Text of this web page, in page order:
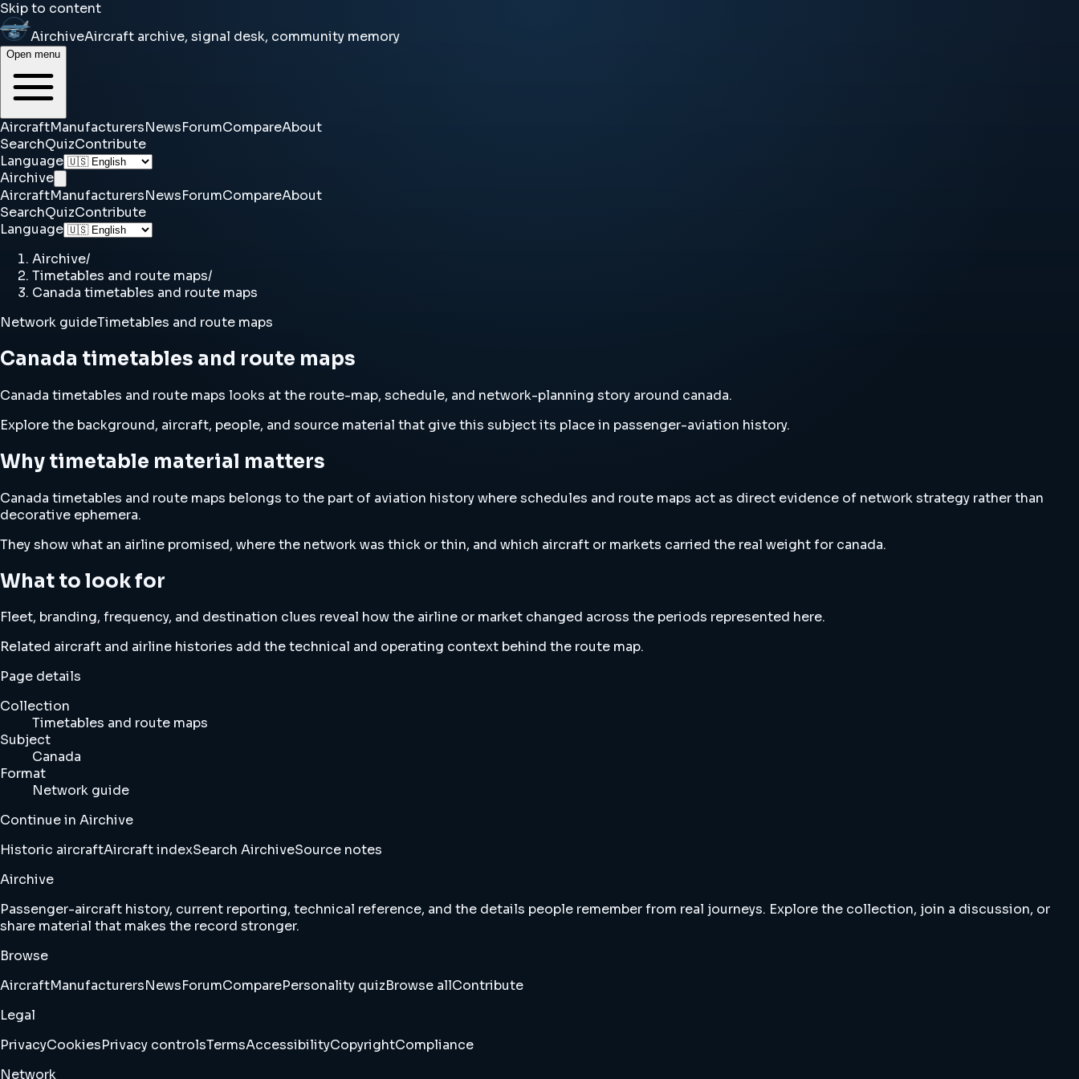
Skip to content
AirchiveAircraft archive, signal desk, community memory
Open menu
AircraftManufacturersNewsForumCompareAbout
SearchQuizContribute
Language
Airchive
AircraftManufacturersNewsForumCompareAbout
SearchQuizContribute
Language
Airchive/
Timetables and route maps/
Canada timetables and route maps
Network guideTimetables and route maps
Canada timetables and route maps
Canada timetables and route maps looks at the route-map, schedule, and network-planning story around canada.
Explore the background, aircraft, people, and source material that give this subject its place in passenger-aviation history.
Why timetable material matters
Canada timetables and route maps belongs to the part of aviation history where schedules and route maps act as direct evidence of network strategy rather than
decorative ephemera.
They show what an airline promised, where the network was thick or thin, and which aircraft or markets carried the real weight for canada.
What to look for
Fleet, branding, frequency, and destination clues reveal how the airline or market changed across the periods represented here.
Related aircraft and airline histories add the technical and operating context behind the route map.
Page details
Collection
Timetables and route maps
Subject
Canada
Format
Network guide
Continue in Airchive
Historic aircraftAircraft indexSearch AirchiveSource notes
Airchive
Passenger-aircraft history, current reporting, technical reference, and the details people remember from real journeys. Explore the collection, join a discussion, or
share material that makes the record stronger.
Browse
AircraftManufacturersNewsForumComparePersonality quizBrowse allContribute
Legal
PrivacyCookiesPrivacy controlsTermsAccessibilityCopyrightCompliance
Network